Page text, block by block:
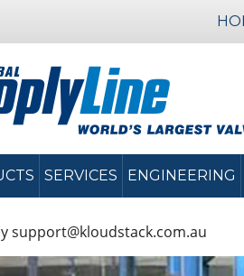
SERVICES ENGINEERING
support@kloudstack.com.au